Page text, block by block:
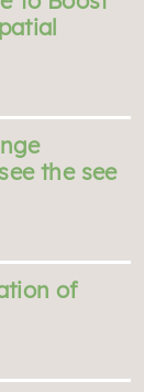
the see
of